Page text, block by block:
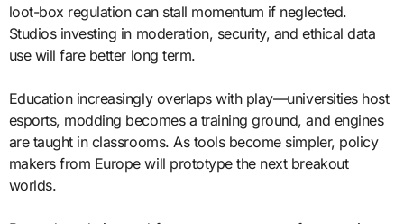
loot-box regulation can stall momentum if neglected.
Studios investing in moderation, security, and ethical data
use will fare better long term.
Education increasingly overlaps with play—universities host
esports, modding becomes a training ground, and engines
are taught in classrooms. As tools become simpler, policy
makers from Europe will prototype the next breakout
worlds.